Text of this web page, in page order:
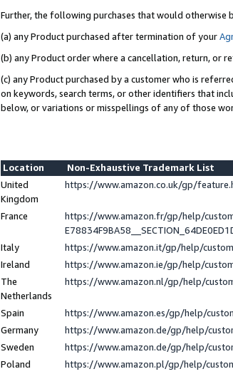
Further, the following purchases that would otherwise
(a) any Product purchased after termination of your
(b) any Product order where a cancellation, return, or
(c) any Product purchased by a customer who is
on keywords, search terms, or other identifiers that
below, or variations or misspellings of any of those
Location
Non-Exhaustive Trademark List
United
Kingdom
https://www.amazon.co.uk/gp/
France
https://www.amazon.fr/gp/help/
Italy
https://www.amazon.it/gp/help/
Ireland
https://www.amazon.ie/gp/help/
The
Netherlands
https://www.amazon.nl/gp/help/
Spain
https://www.amazon.es/gp/help/
Germany
https://www.amazon.de/gp/help/
Sweden
https://www.amazon.de/gp/help/
Poland
https://www.amazon.pl/gp/help/